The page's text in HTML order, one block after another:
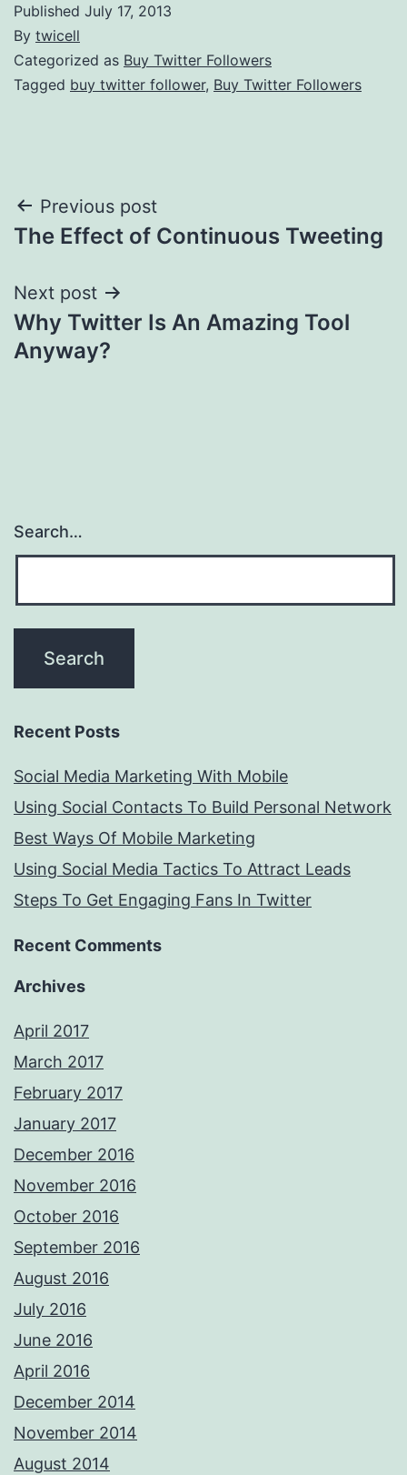
Published July 17, 2013
By twicell
Categorized as Buy Twitter Followers
Tagged buy twitter follower, Buy Twitter Followers
Post
navigation
Previous post
The Effect of Continuous Tweeting
Next post
Why Twitter Is An Amazing Tool
Anyway?
Search…
Recent Posts
Social Media Marketing With Mobile
Using Social Contacts To Build Personal Network
Best Ways Of Mobile Marketing
Using Social Media Tactics To Attract Leads
Steps To Get Engaging Fans In Twitter
Recent Comments
Archives
April 2017
March 2017
February 2017
January 2017
December 2016
November 2016
October 2016
September 2016
August 2016
July 2016
June 2016
April 2016
December 2014
November 2014
August 2014